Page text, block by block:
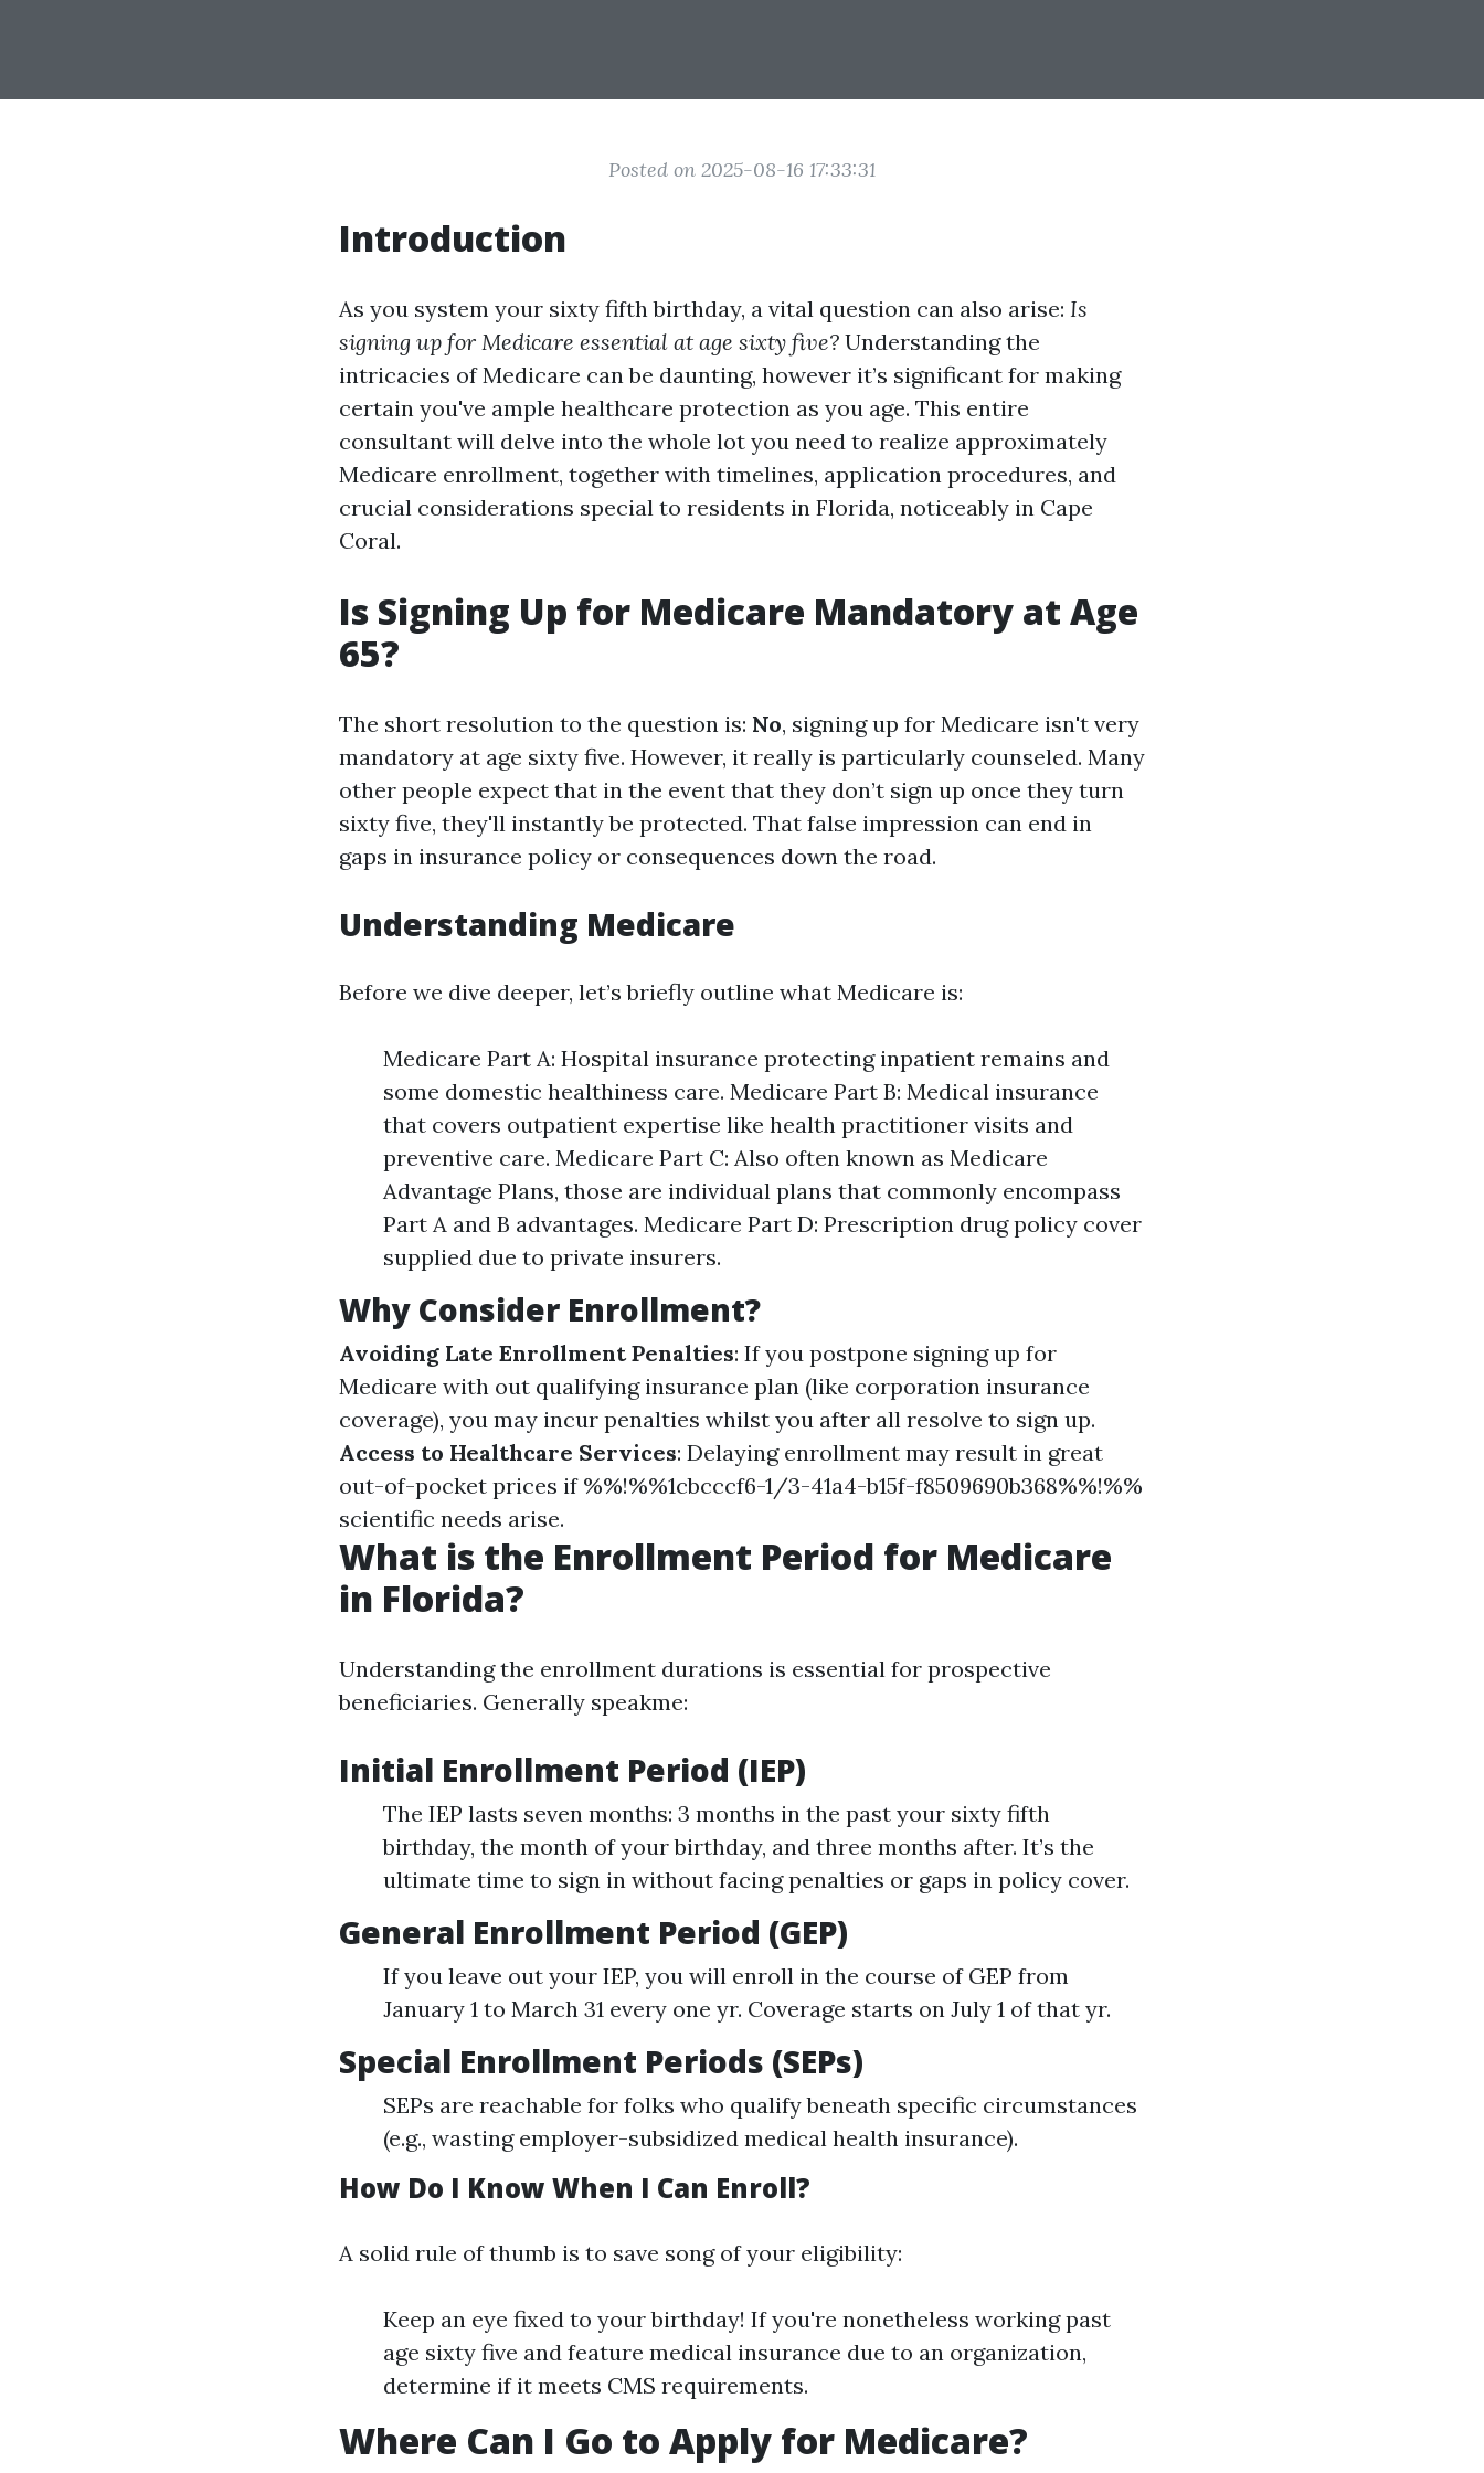
Posted on 2025-08-16 17:33:31
Introduction
As you system your sixty fifth birthday, a vital question can also arise: Is
signing up for Medicare essential at age sixty five? Understanding the
intricacies of Medicare can be daunting, however it’s significant for making
certain you've ample healthcare protection as you age. This entire
consultant will delve into the whole lot you need to realize approximately
Medicare enrollment, together with timelines, application procedures, and
crucial considerations special to residents in Florida, noticeably in Cape
Coral.
Is Signing Up for Medicare Mandatory at Age
65?
The short resolution to the question is: No, signing up for Medicare isn't very
mandatory at age sixty five. However, it really is particularly counseled. Many
other people expect that in the event that they don’t sign up once they turn
sixty five, they'll instantly be protected. That false impression can end in
gaps in insurance policy or consequences down the road.
Understanding Medicare
Before we dive deeper, let’s briefly outline what Medicare is:
Medicare Part A: Hospital insurance protecting inpatient remains and
some domestic healthiness care. Medicare Part B: Medical insurance
that covers outpatient expertise like health practitioner visits and
preventive care. Medicare Part C: Also often known as Medicare
Advantage Plans, those are individual plans that commonly encompass
Part A and B advantages. Medicare Part D: Prescription drug policy cover
supplied due to private insurers.
Why Consider Enrollment?
Avoiding Late Enrollment Penalties: If you postpone signing up for
Medicare with out qualifying insurance plan (like corporation insurance
coverage), you may incur penalties whilst you after all resolve to sign up.
Access to Healthcare Services: Delaying enrollment may result in great
out-of-pocket prices if %%!%%1cbcccf6-1/3-41a4-b15f-f8509690b368%%!%%
scientific needs arise.
What is the Enrollment Period for Medicare
in Florida?
Understanding the enrollment durations is essential for prospective
beneficiaries. Generally speakme:
Initial Enrollment Period (IEP)
The IEP lasts seven months: 3 months in the past your sixty fifth
birthday, the month of your birthday, and three months after. It’s the
ultimate time to sign in without facing penalties or gaps in policy cover.
General Enrollment Period (GEP)
If you leave out your IEP, you will enroll in the course of GEP from
January 1 to March 31 every one yr. Coverage starts on July 1 of that yr.
Special Enrollment Periods (SEPs)
SEPs are reachable for folks who qualify beneath specific circumstances
(e.g., wasting employer-subsidized medical health insurance).
How Do I Know When I Can Enroll?
A solid rule of thumb is to save song of your eligibility:
Keep an eye fixed to your birthday! If you're nonetheless working past
age sixty five and feature medical insurance due to an organization,
determine if it meets CMS requirements.
Where Can I Go to Apply for Medicare?